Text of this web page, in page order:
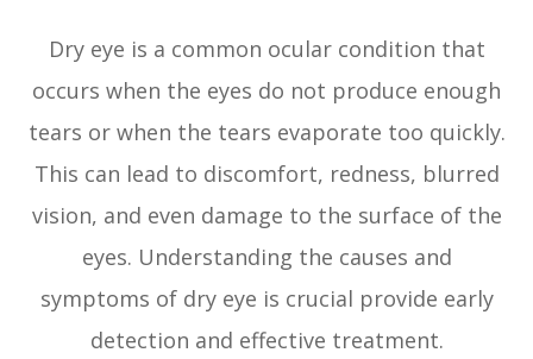
Dry eye is a common ocular condition that
occurs when the eyes do not produce enough
tears or when the tears evaporate too quickly.
This can lead to discomfort, redness, blurred
vision, and even damage to the surface of the
eyes. Understanding the causes and
symptoms of dry eye is crucial provide early
detection and effective treatment.